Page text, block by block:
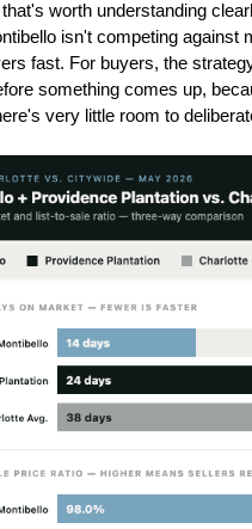
worth understanding
isn't competing against
fast. For buyers, the
something comes up,
very little room to